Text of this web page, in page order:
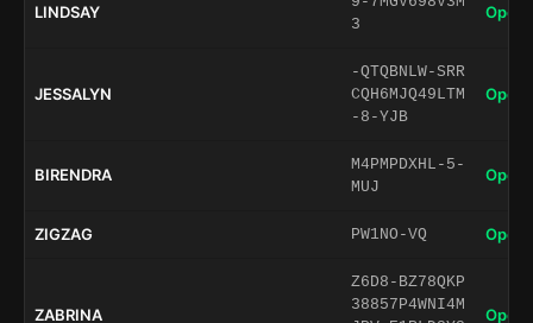
LINDSAY
3
Open
JESSALYN
-QTQBNLW-SRR
CQH6MJQ49LTM
-8-YJB
Open
BIRENDRA
M4PMPDXHL-5-
MUJ
Open
ZIGZAG PW1NO-VQ Open
ZABRINA
Z6D8-BZ78QKP
38857P4WNI4M
Open